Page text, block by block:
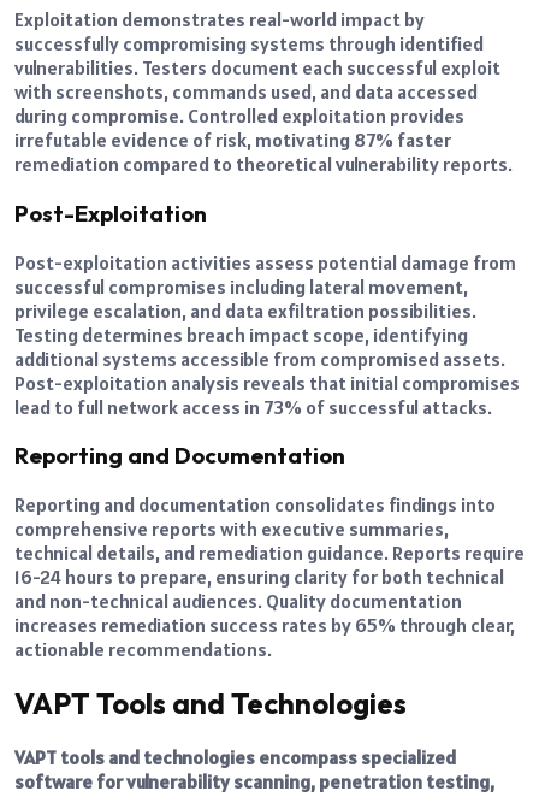
Exploitation demonstrates real-world impact by
successfully compromising systems through identified
vulnerabilities. Testers document each successful exploit
with screenshots, commands used, and data accessed
during compromise. Controlled exploitation provides
irrefutable evidence of risk, motivating 87% faster
remediation compared to theoretical vulnerability reports.
Post-Exploitation
Post-exploitation activities assess potential damage from
successful compromises including lateral movement,
privilege escalation, and data exfiltration possibilities.
Testing determines breach impact scope, identifying
additional systems accessible from compromised assets.
Post-exploitation analysis reveals that initial compromises
lead to full network access in 73% of successful attacks.
Reporting and Documentation
Reporting and documentation consolidates findings into
comprehensive reports with executive summaries,
technical details, and remediation guidance. Reports require
16-24 hours to prepare, ensuring clarity for both technical
and non-technical audiences. Quality documentation
increases remediation success rates by 65% through clear,
actionable recommendations.
VAPT Tools and Technologies
VAPT tools and technologies encompass specialized
software for vulnerability scanning, penetration testing,